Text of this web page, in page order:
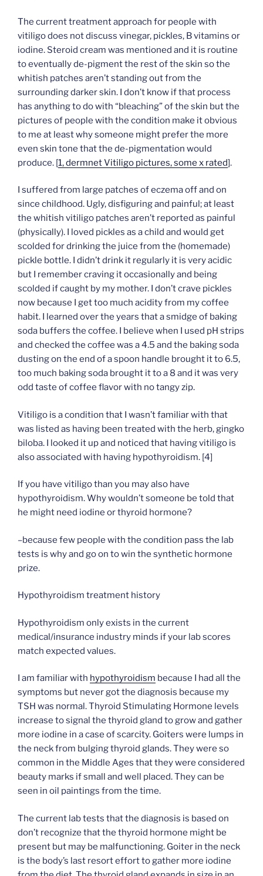
The current treatment approach for people with
vitiligo does not discuss vinegar, pickles, B vitamins or
iodine. Steroid cream was mentioned and it is routine
to eventually de-pigment the rest of the skin so the
whitish patches aren’t standing out from the
surrounding darker skin. I don’t know if that process
has anything to do with “bleaching” of the skin but the
pictures of people with the condition make it obvious
to me at least why someone might prefer the more
even skin tone that the de-pigmentation would
produce. [1, dermnet Vitiligo pictures, some x rated].
I suffered from large patches of eczema off and on
since childhood. Ugly, disfiguring and painful; at least
the whitish vitiligo patches aren’t reported as painful
(physically). I loved pickles as a child and would get
scolded for drinking the juice from the (homemade)
pickle bottle. I didn’t drink it regularly it is very acidic
but I remember craving it occasionally and being
scolded if caught by my mother. I don’t crave pickles
now because I get too much acidity from my coffee
habit. I learned over the years that a smidge of baking
soda buffers the coffee. I believe when I used pH strips
and checked the coffee was a 4.5 and the baking soda
dusting on the end of a spoon handle brought it to 6.5,
too much baking soda brought it to a 8 and it was very
odd taste of coffee flavor with no tangy zip.
Vitiligo is a condition that I wasn’t familiar with that
was listed as having been treated with the herb, gingko
biloba. I looked it up and noticed that having vitiligo is
also associated with having hypothyroidism. [4]
If you have vitiligo than you may also have
hypothyroidism. Why wouldn’t someone be told that
he might need iodine or thyroid hormone?
–because few people with the condition pass the lab
tests is why and go on to win the synthetic hormone
prize.
Hypothyroidism treatment history
Hypothyroidism only exists in the current
medical/insurance industry minds if your lab scores
match expected values.
I am familiar with hypothyroidism because I had all the
symptoms but never got the diagnosis because my
TSH was normal. Thyroid Stimulating Hormone levels
increase to signal the thyroid gland to grow and gather
more iodine in a case of scarcity. Goiters were lumps in
the neck from bulging thyroid glands. They were so
common in the Middle Ages that they were considered
beauty marks if small and well placed. They can be
seen in oil paintings from the time.
The current lab tests that the diagnosis is based on
don’t recognize that the thyroid hormone might be
present but may be malfunctioning. Goiter in the neck
is the body’s last resort effort to gather more iodine